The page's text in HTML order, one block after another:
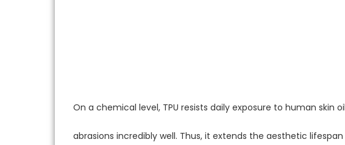
On a chemical level, TPU resists daily exposure to human skin
abrasions incredibly well. Thus, it extends the aesthetic